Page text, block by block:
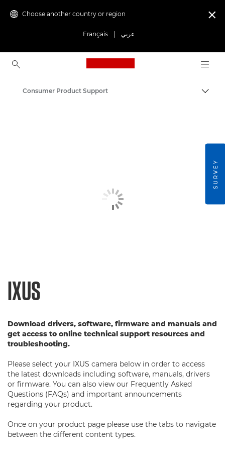
Choose another country or region
Français عربي

Canon Logo, back to
Consumer Product Support
IXUS
Download drivers, software, firmware and manuals and
get access to online technical support resources and
troubleshooting.
Please select your IXUS camera below in order to access
the latest downloads including software, manuals, drivers
or firmware. You can also view our Frequently Asked
Questions (FAQs) and important announcements
regarding your product.
Once on your product page please use the tabs to navigate
between the different content types.
SURVEY